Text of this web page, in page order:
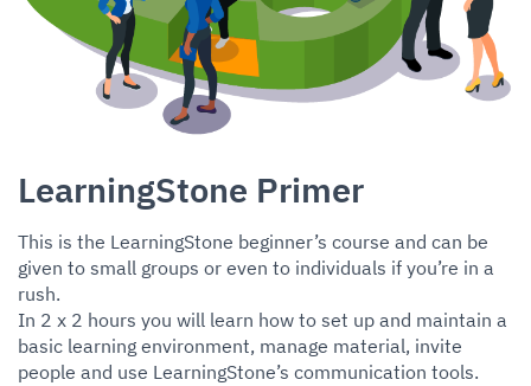
LearningStone Primer
This is the LearningStone beginner’s course and can be
given to small groups or even to individuals if you’re in a
rush.
In 2 x 2 hours you will learn how to set up and maintain a
basic learning environment, manage material, invite
people and use LearningStone’s communication tools.